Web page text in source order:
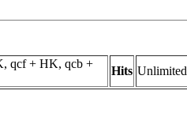
qcf + HK, qcb +
Hits Unlimited